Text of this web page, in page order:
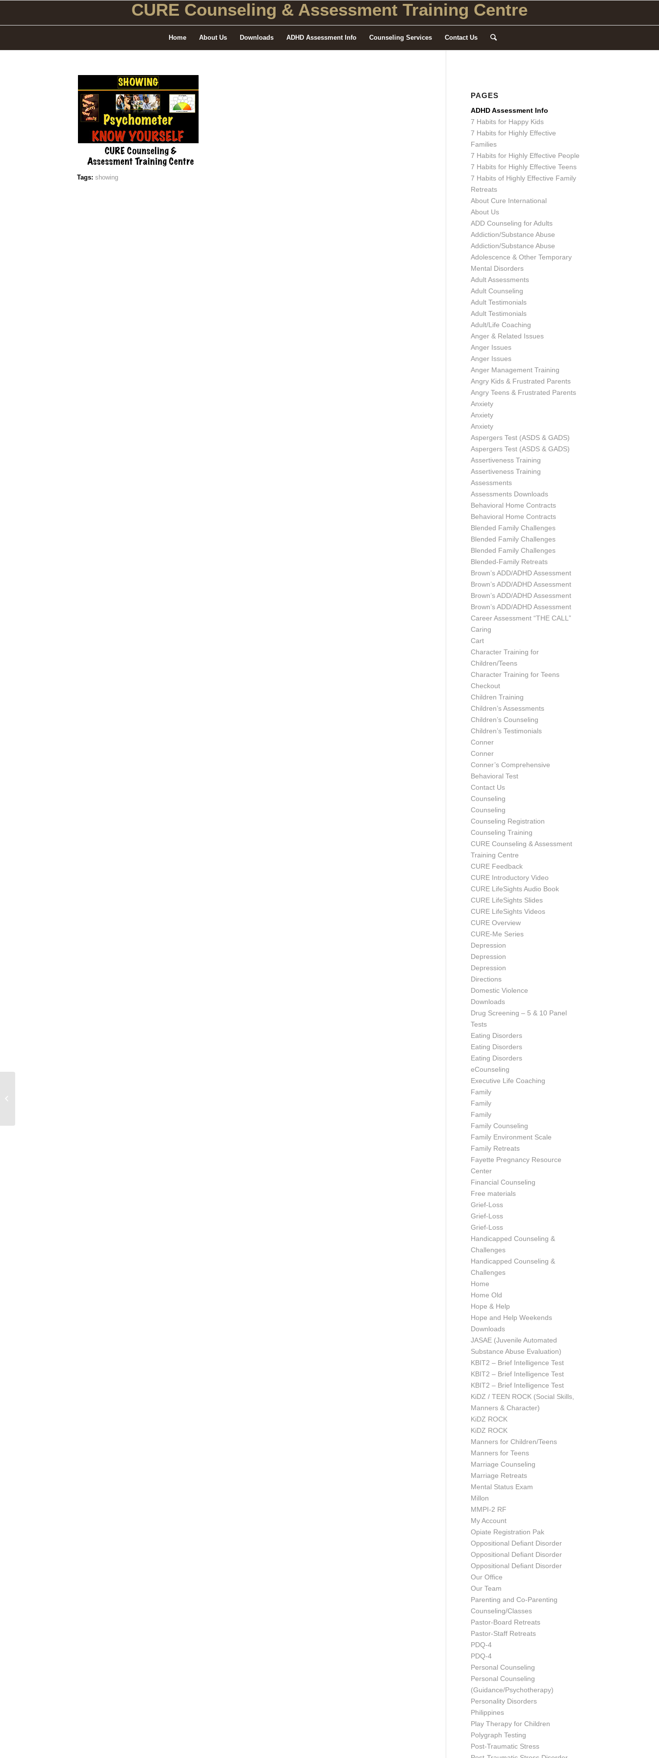
CURE Counseling & Assessment Training Centre
Home About Us Downloads ADHD Assessment Info Counseling Services Contact Us
Tags: showing
PAGES
ADHD Assessment Info
7 Habits for Happy Kids
7 Habits for Highly Effective
Families
7 Habits for Highly Effective People
7 Habits for Highly Effective Teens
7 Habits of Highly Effective Family
Retreats
About Cure International
About Us
ADD Counseling for Adults
Addiction/Substance Abuse
Addiction/Substance Abuse
Adolescence & Other Temporary
Mental Disorders
Adult Assessments
Adult Counseling
Adult Testimonials
Adult Testimonials
Adult/Life Coaching
Anger & Related Issues
Anger Issues
Anger Issues
Anger Management Training
Angry Kids & Frustrated Parents
Angry Teens & Frustrated Parents
Anxiety
Anxiety
Anxiety
Aspergers Test (ASDS & GADS)
Aspergers Test (ASDS & GADS)
Assertiveness Training
Assertiveness Training
Assessments
Assessments Downloads
Behavioral Home Contracts
Behavioral Home Contracts
Blended Family Challenges
Blended Family Challenges
Blended Family Challenges
Blended-Family Retreats
Brown’s ADD/ADHD Assessment
Brown’s ADD/ADHD Assessment
Brown’s ADD/ADHD Assessment
Brown’s ADD/ADHD Assessment
Career Assessment “THE CALL”
Caring
Cart
Character Training for
Children/Teens
Character Training for Teens
Checkout
Children Training
Children’s Assessments
Children’s Counseling
Children’s Testimonials
Conner
Conner
Conner’s Comprehensive
Behavioral Test
Contact Us
Counseling
Counseling
Counseling Registration
Counseling Training
CURE Counseling & Assessment
Training Centre
CURE Feedback
CURE Introductory Video
CURE LifeSights Audio Book
CURE LifeSights Slides
CURE LifeSights Videos
CURE Overview
CURE-Me Series
Depression
Depression
Depression
Directions
Domestic Violence
Downloads
Drug Screening – 5 & 10 Panel
Tests
Eating Disorders
Eating Disorders
Eating Disorders
eCounseling
Executive Life Coaching
Family
Family
Family
Family Counseling
Family Environment Scale
Family Retreats
Fayette Pregnancy Resource
Center
Financial Counseling
Free materials
Grief-Loss
Grief-Loss
Grief-Loss
Handicapped Counseling &
Challenges
Handicapped Counseling &
Challenges
Home
Home Old
Hope & Help
Hope and Help Weekends
Downloads
JASAE (Juvenile Automated
Substance Abuse Evaluation)
KBIT2 – Brief Intelligence Test
KBIT2 – Brief Intelligence Test
KBIT2 – Brief Intelligence Test
KiDZ / TEEN ROCK (Social Skills,
Manners & Character)
KiDZ ROCK
KiDZ ROCK
Manners for Children/Teens
Manners for Teens
Marriage Counseling
Marriage Retreats
Mental Status Exam
Millon
MMPI-2 RF
My Account
Opiate Registration Pak
Oppositional Defiant Disorder
Oppositional Defiant Disorder
Oppositional Defiant Disorder
Our Office
Our Team
Parenting and Co-Parenting
Counseling/Classes
Pastor-Board Retreats
Pastor-Staff Retreats
PDQ-4
PDQ-4
Personal Counseling
Personal Counseling
(Guidance/Psychotherapy)
Personality Disorders
Philippines
Play Therapy for Children
Polygraph Testing
Post-Traumatic Stress